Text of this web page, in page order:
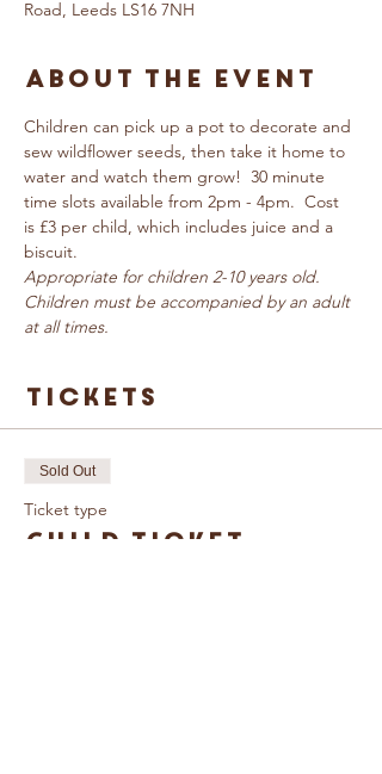
Road, Leeds LS16 7NH
About The Event
Children can pick up a pot to decorate and
sew wildflower seeds, then take it home to
water and watch them grow!  30 minute
time slots available from 2pm - 4pm.  Cost
is £3 per child, which includes juice and a
biscuit.
Appropriate for children 2-10 years old.
Children must be accompanied by an adult
at all times.
Tickets
Sold Out
Ticket type
Child Ticket